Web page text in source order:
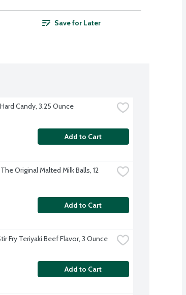
Save for Later
Candy, 3.25 Ounce
Add to Cart
Original Malted Milk Balls, 12
Add to Cart
Fry Teriyaki Beef Flavor, 3 Ounce
Add to Cart